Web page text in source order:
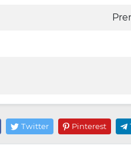
Twitter Pinterest